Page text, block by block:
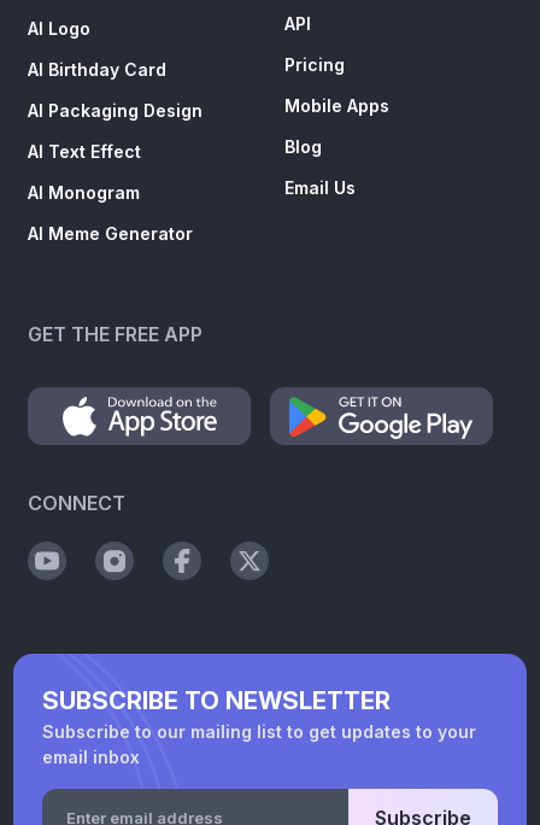
AI Logo
AI Birthday Card
AI Packaging Design
AI Text Effect
AI Monogram
AI Meme Generator
API
Pricing
Mobile Apps
Blog
Email Us
GET THE FREE APP
CONNECT
SUBSCRIBE TO NEWSLETTER
Subscribe to our mailing list to get updates to your
email inbox
Subscribe